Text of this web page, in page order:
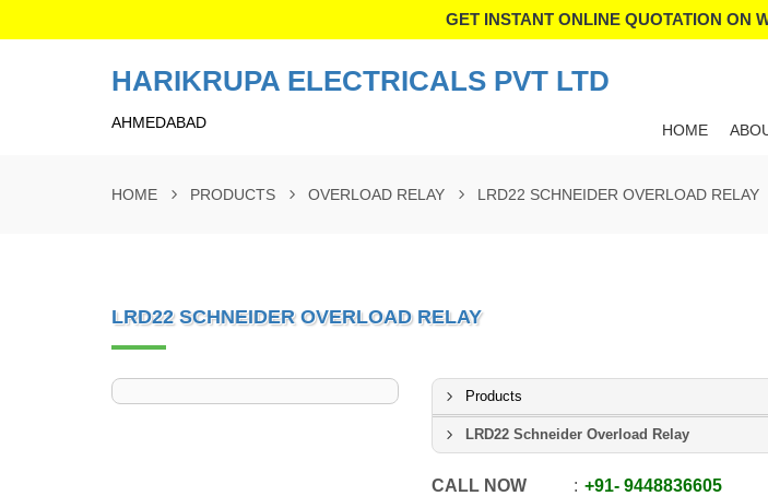
GET INSTANT ONLINE QUOTATION ON
HARIKRUPA ELECTRICALS PVT LTD
AHMEDABAD HOME
HOME PRODUCTS OVERLOAD RELAY LRD22 SCHNEIDER OVERLOAD RELAY
LRD22 SCHNEIDER OVERLOAD RELAY
Products
LRD22 Schneider Overload Relay
CALL NOW +91-9448836605